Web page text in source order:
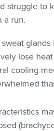
struggle to
a run.
lose
cooling